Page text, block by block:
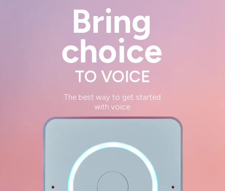
Bring
choice
TO VOICE
The best way to get started
with voice